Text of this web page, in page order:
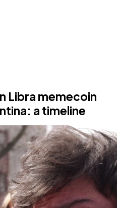
Libra memecoin
a timeline